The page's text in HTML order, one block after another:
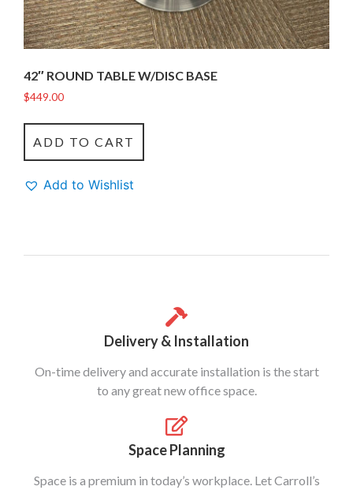
42″ ROUND TABLE W/DISC BASE
$449.00
ADD TO CART
Add to Wishlist
Delivery & Installation
On-time delivery and accurate installation is the start
to any great new office space.
Space Planning
Space is a premium in today’s workplace. Let Carroll’s